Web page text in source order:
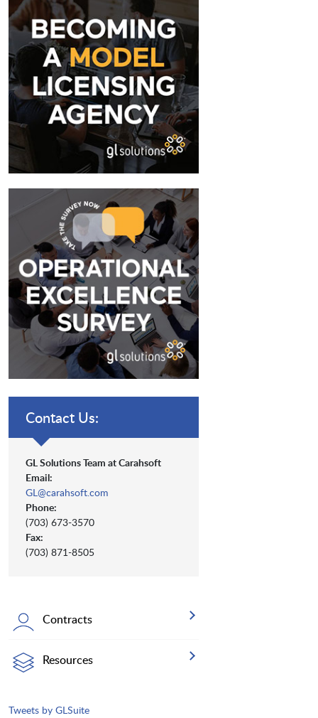
Contact Us:
GL Solutions Team at Carahsoft
Email:
GL@carahsoft.com
Phone:
(703) 673-3570
Fax:
(703) 871-8505
Contracts
Resources
Tweets by GLSuite